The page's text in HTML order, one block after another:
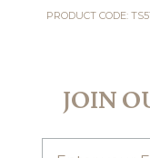
PRODUCT CODE:
JOIN